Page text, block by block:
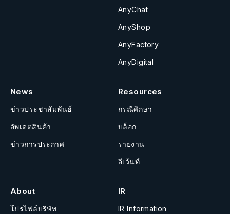
AnyChat
AnyShop
AnyFactory
AnyDigital
News
ข่าวประชาสัมพันธ์
อัพเดตสินค้า
ข่าวการประกาศ
Resources
กรณีศึกษา
บล็อก
รายงาน
อีเว้นท์
About
โปรไฟล์บริษัท
IR
IR Information